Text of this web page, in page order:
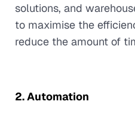
solutions, and
to maximise the
reduce the amount of
2. Automation